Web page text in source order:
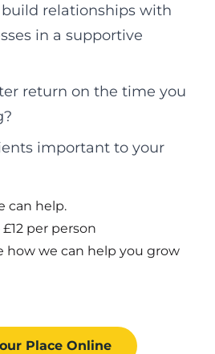
relationships with
in a supportive
return on the time you
important to your
can help.
per person
how we can help you grow
Place Online